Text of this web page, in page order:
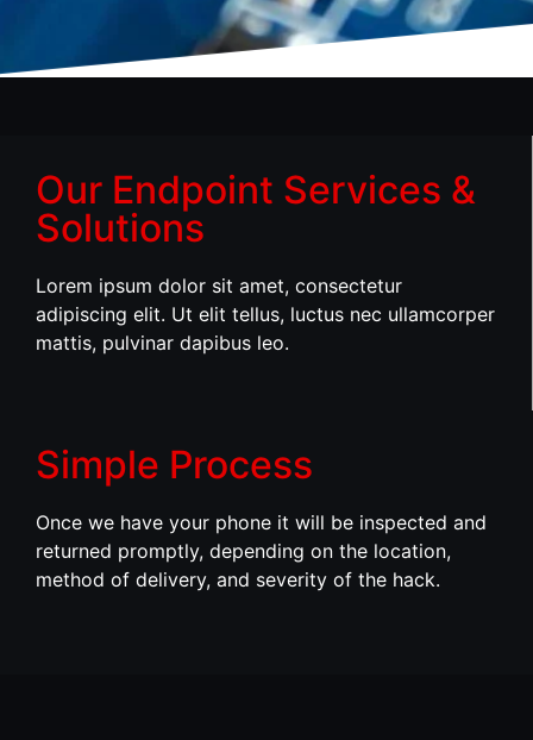
Our Endpoint Services &
Solutions
Lorem ipsum dolor sit amet, consectetur
adipiscing elit. Ut elit tellus, luctus nec ullamcorper
mattis, pulvinar dapibus leo.
Simple Process
Once we have your phone it will be inspected and
returned promptly, depending on the location,
method of delivery, and severity of the hack.